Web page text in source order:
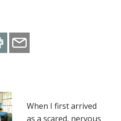
When I first arrived
as a scared, nervous